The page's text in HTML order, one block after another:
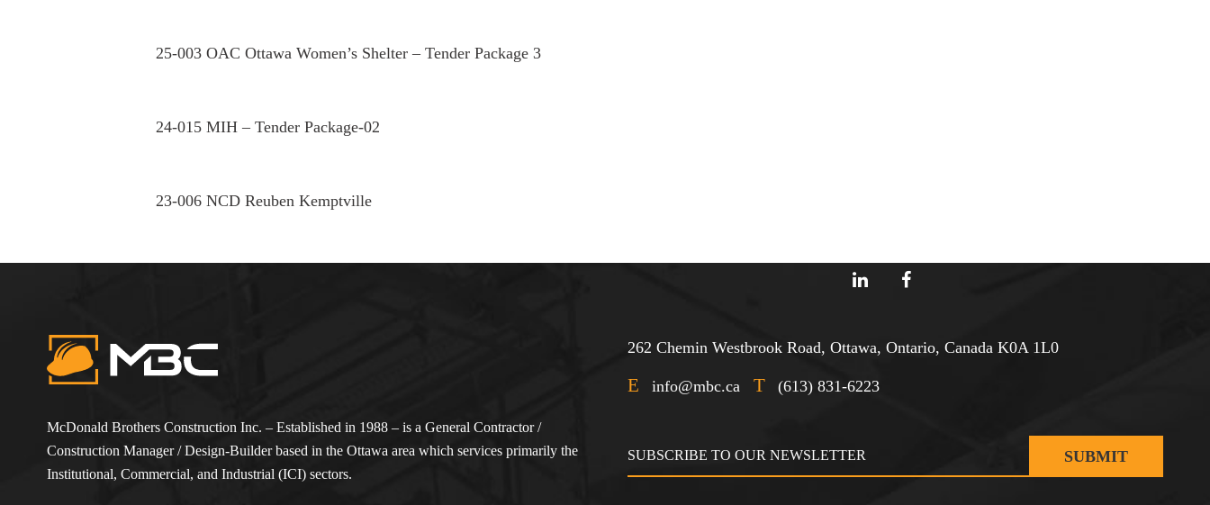
25-003 OAC Ottawa Women’s Shelter – Tender Package 3
24-015 MIH – Tender Package-02
23-006 NCD Reuben Kemptville
McDonald Brothers Construction Inc. – Established in 1988 – is a General Contractor /
Construction Manager / Design-Builder based in the Ottawa area which services primarily the
Institutional, Commercial, and Industrial (ICI) sectors.
262 Chemin Westbrook Road, Ottawa, Ontario, Canada K0A 1L0
E info@mbc.ca T (613) 831-6223